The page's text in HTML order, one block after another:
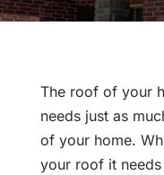
The roof of your
needs just as
of your home.
your roof it